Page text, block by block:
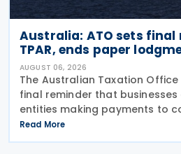
Australia: ATO sets
TPAR, ends paper
AUGUST 06, 2026
The Australian Taxation
final reminder that
entities making payments to
lodge their Taxable Payments
on 3 August 2026. The ATO
Read More